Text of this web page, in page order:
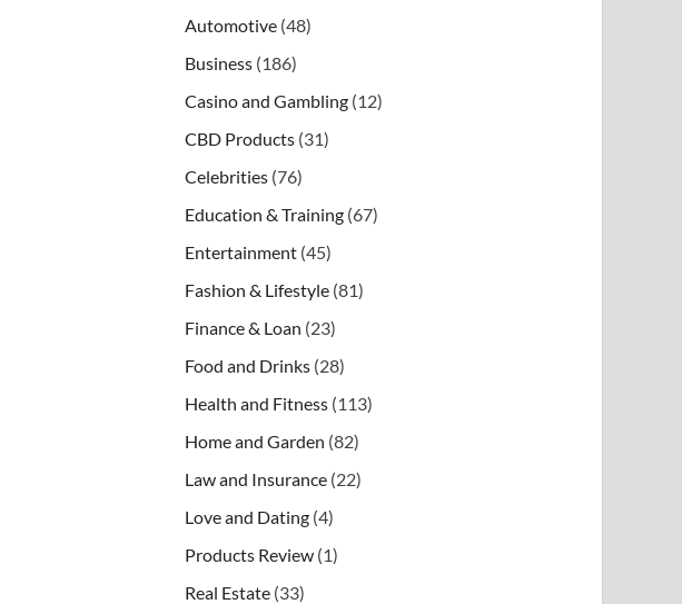
Automotive (48)
Business (186)
Casino and Gambling (12)
CBD Products (31)
Celebrities (76)
Education & Training (67)
Entertainment (45)
Fashion & Lifestyle (81)
Finance & Loan (23)
Food and Drinks (28)
Health and Fitness (113)
Home and Garden (82)
Law and Insurance (22)
Love and Dating (4)
Products Review (1)
Real Estate (33)